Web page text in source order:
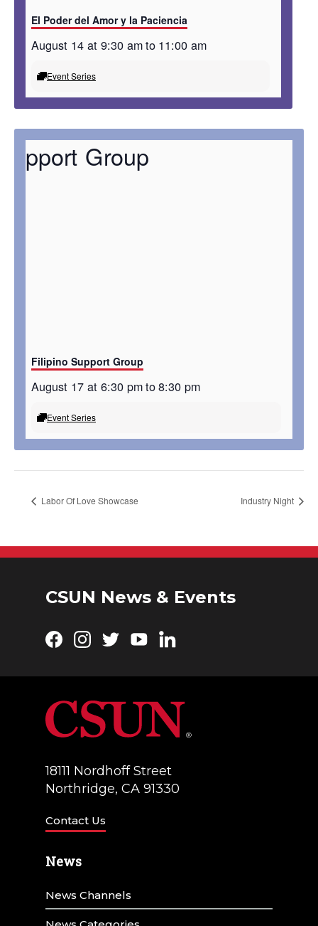
El Poder del Amor y la Paciencia
August 14 at 9:30 amto 11:00 am
Event Series
Filipino Support Group
August 17 at 6:30 pmto8:30 pm
Event Series
Labor Of Love Showcase Industry Night
CSUN News & Events
Facebook
Instagram
TwitterYouTubeLinkedIn
18111 Nordhoff Street
Northridge, CA 91330
Contact Us
News
News Channels